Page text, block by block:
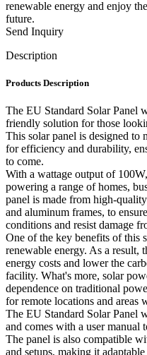
renewable energy and enjoy
future.
Send Inquiry
Description
Products Description
The EU Standard Solar Panel
friendly solution for those
This solar panel is designed to
for efficiency and durability,
to come.
With a wattage output of
powering a range of homes,
panel is made from high-
and aluminum frames, to
conditions and resist damage
One of the key benefits of this
renewable energy. As a result,
energy costs and lower the
facility. What's more, solar
dependence on traditional
for remote locations and areas
The EU Standard Solar Panel
and comes with a user manual
The panel is also compatible
and setups, making it